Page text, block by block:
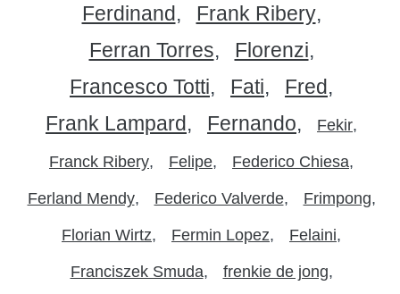
Ferdinand
Frank Ribery
Ferran Torres
Florenzi
Francesco Totti
Fati
Fred
Frank Lampard
Fernando Fekir
Franck Ribery Felipe Federico Chiesa
Ferland Mendy Federico Valverde Frimpong
Florian Wirtz Fermin Lopez Felaini
Franciszek Smuda frenkie de jong